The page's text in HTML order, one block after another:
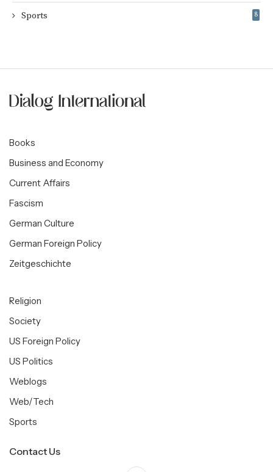
Sports 8
Books
Business and Economy
Current Affairs
Fascism
German Culture
German Foreign Policy
Zeitgeschichte
Religion
Society
US Foreign Policy
US Politics
Weblogs
Web/Tech
Sports
Contact Us